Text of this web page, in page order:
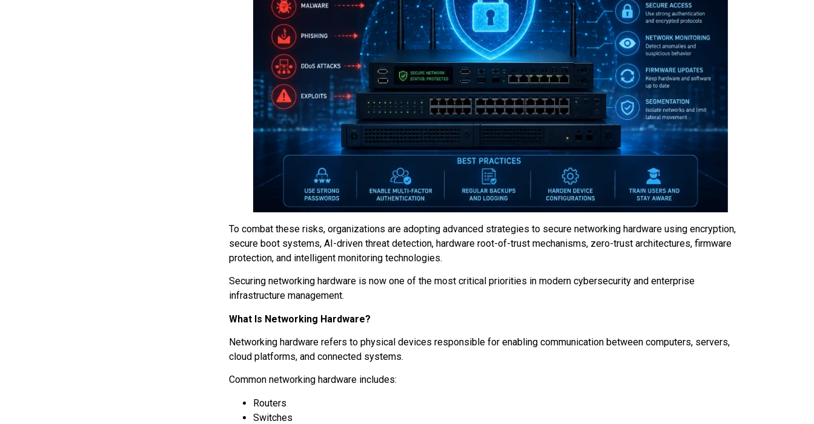
To combat these risks, organizations are adopting advanced strategies to secure networking hardware using encryption,
secure boot systems, AI-driven threat detection, hardware root-of-trust mechanisms, zero-trust architectures, firmware
protection, and intelligent monitoring technologies.
Securing networking hardware is now one of the most critical priorities in modern cybersecurity and enterprise
infrastructure management.
What Is Networking Hardware?
Networking hardware refers to physical devices responsible for enabling communication between computers, servers,
cloud platforms, and connected systems.
Common networking hardware includes:
Routers
Switches